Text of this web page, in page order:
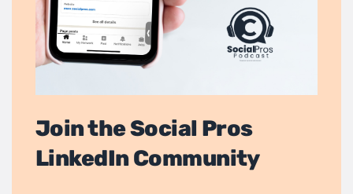
Join the Social Pros
LinkedIn Community